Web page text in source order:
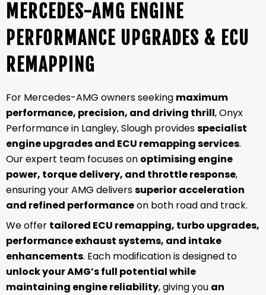
MERCEDES-AMG ENGINE
PERFORMANCE UPGRADES & ECU
REMAPPING
For Mercedes-AMG owners seeking maximum
performance, precision, and driving thrill, Onyx
Performance in Langley, Slough providesspecialist
engine upgrades and ECU remapping services.
Our expert team focuses on optimising engine
power, torque delivery, and throttle response,
ensuring your AMG deliverssuperior acceleration
and refined performanceon both road and track.
We offer tailored ECU remapping, turbo upgrades,
performance exhaust systems, and intake
enhancements. Each modification is designed to
unlock your AMG’s full potential while
maintaining engine reliability, giving you an